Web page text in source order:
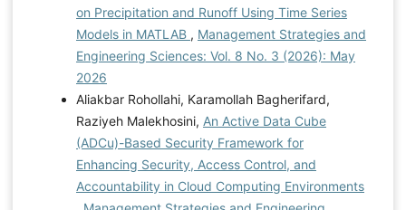
on Precipitation and Runoff Using Time Series
Models in MATLAB , Management Strategies and
Engineering Sciences: Vol. 8 No. 3 (2026): May
2026
Aliakbar Rohollahi, Karamollah Bagherifard,
Raziyeh Malekhosini, An Active Data Cube
(ADCu)-Based Security Framework for
Enhancing Security, Access Control, and
Accountability in Cloud Computing Environments